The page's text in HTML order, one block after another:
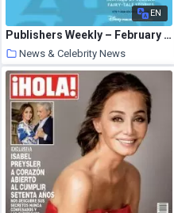
EN
Publishers Weekly – February 15, 2021
News & Celebrity News
11 March 2021